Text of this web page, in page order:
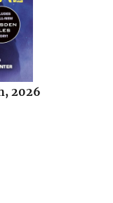
2026